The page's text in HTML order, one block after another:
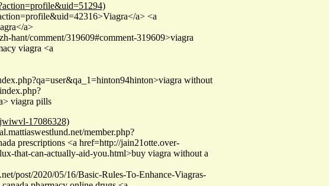
a> <a
a>
hant/comment/319609#comment-319609>viagra
viagra <a
without
viagra pills
17086328)
member.php?
prescriptions <a href=http://jain21otte.over-
that-can-actually-aid-you.html>buy viagra without a
post/2020/05/16/Basic-Rules-To-Enhance-Viagras-